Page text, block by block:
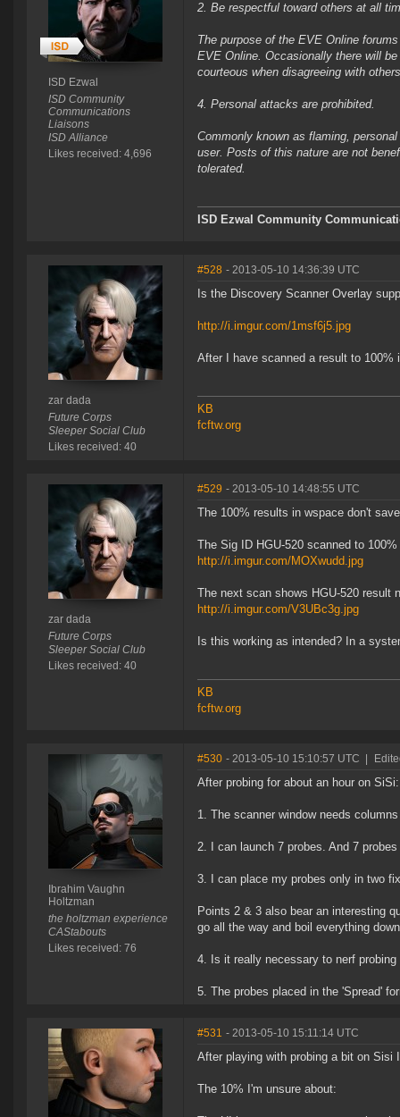
ISD Ezwal
ISD Community
Communications
Liaisons
ISD Alliance
Likes received: 4,696
2. Be respectful toward others at all
The purpose of the EVE Online
EVE Online. Occasionally there will
courteous when disagreeing with
4. Personal attacks are prohibited.
Commonly known as flaming,
user. Posts of this nature are not
tolerated.
ISD Ezwal Community
zar dada
Future Corps
Sleeper Social Club
Likes received: 40
#528 - 2013-05-10 14:36:39 UTC
Is the Discovery Scanner Overlay
http://i.imgur.com/1msf6j5.jpg
After I have scanned a result to 100%
KB
fcftw.org
zar dada
Future Corps
Sleeper Social Club
Likes received: 40
#529 - 2013-05-10 14:48:55 UTC
The 100% results in wspace don't
The Sig ID HGU-520 scanned to 100%
http://i.imgur.com/MOXwudd.jpg
The next scan shows HGU-520 result
http://i.imgur.com/V3UBc3g.jpg
Is this working as intended? In a
KB
fcftw.org
Ibrahim Vaughn
Holtzman
the holtzman experience
CAStabouts
Likes received: 76
#530 - 2013-05-10 15:10:57 UTC
After probing for about an hour on SiSi:
1. The scanner window needs
2. I can launch 7 probes. And 7
3. I can place my probes only in two
Points 2 & 3 also bear an interesting
go all the way and boil everything
4. Is it really necessary to nerf probing
5. The probes placed in the 'Spread'
#531 - 2013-05-10 15:11:14 UTC
After playing with probing a bit on Sisi
The 10% I'm unsure about: